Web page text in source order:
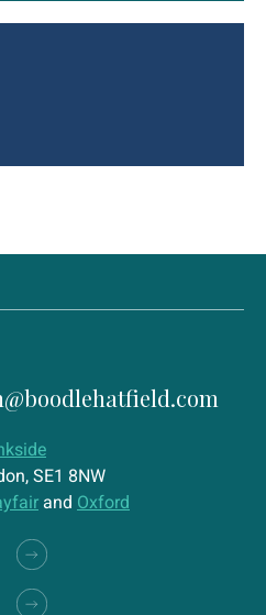
SE1 8NW
and Oxford